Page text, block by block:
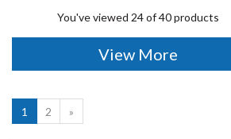
You've viewed 24 of 40 products
View More
1 2 »